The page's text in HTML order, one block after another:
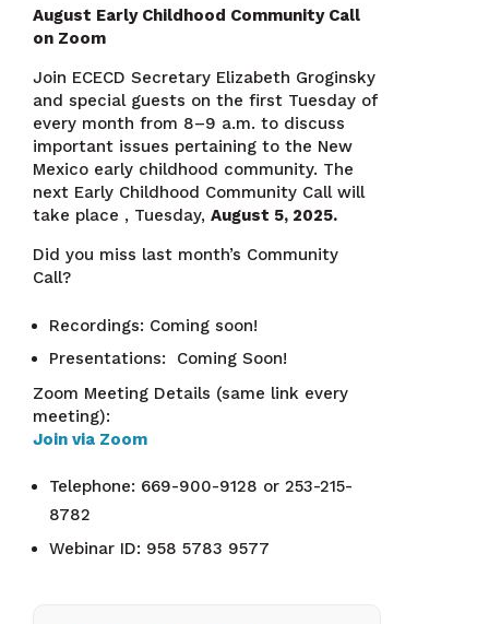
August Early Childhood Community Call
on Zoom
Join ECECD Secretary Elizabeth Groginsky
and special guests on the first Tuesday of
every month from 8–9 a.m. to discuss
important issues pertaining to the New
Mexico early childhood community. The
next Early Childhood Community Call will
take place , Tuesday,August 5, 2025.
Did you miss last month’s Community
Call?
Recordings: Coming soon!
Presentations: Coming Soon!
Zoom Meeting Details (same link every
meeting):
Join via Zoom
Telephone: 669-900-9128 or 253-215-
8782
Webinar ID: 958 5783 9577